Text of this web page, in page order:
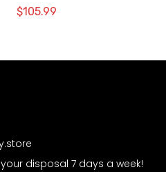
$105.99
disposal 7 days a week!